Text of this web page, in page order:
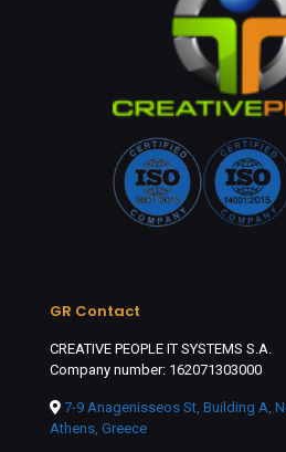
GR Contact
CREATIVE PEOPLE IT SYSTEMS S.A.
Company number: 162071303000
7-9 Anagenisseos St, Building A,
Athens, Greece